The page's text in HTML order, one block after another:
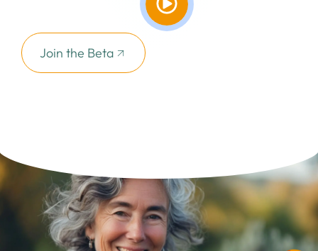
Join the Beta